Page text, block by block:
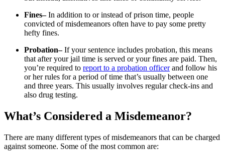
Fines–In addition to or instead of prison time, people
convicted of misdemeanors often have to pay some pretty
hefty fines.
Probation–If your sentence includes probation, this means
that after your jail time is served or your fines are paid. Then,
you’re required to report to a probation officerand follow his
or her rules for a period of time that’s usually between one
and three years. This usually involves regular check-ins and
also drug testing.
What’s Considered a Misdemeanor?
There are many different types of misdemeanors that can be charged
against someone. Some of the most common are: